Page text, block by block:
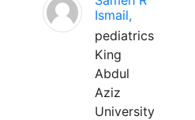
Ismail,
pediatrics
King
Abdul
Aziz
University